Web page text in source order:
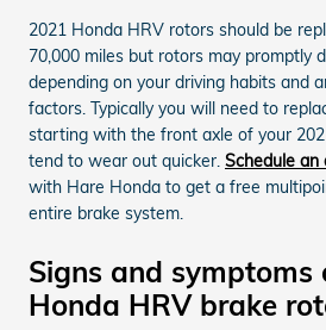
2021 Honda HRV rotors should be
70,000 miles but rotors may promptly
depending on your driving habits and
factors. Typically you will need to
starting with the front axle of your
tend to wear out quicker. Schedule an
with Hare Honda to get a free
entire brake system.
Signs and symptoms
Honda HRV brake